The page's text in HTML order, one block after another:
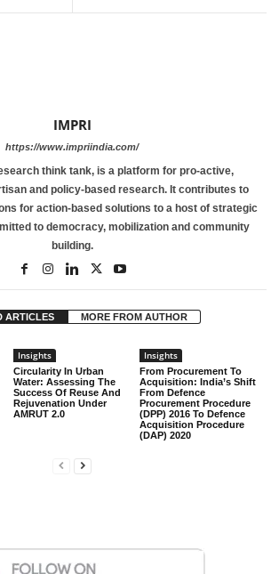
IMPRI
https://www.impriindia.com/
think tank, is a platform for pro-active,
and policy-based research. It contributes to
for action-based solutions to a host of strategic
to democracy, mobilization and community
building.
ARTICLES MORE FROM AUTHOR
Insights
Circularity In Urban
Water: Assessing The
Success Of Reuse And
Rejuvenation Under
AMRUT 2.0
Insights
From Procurement To
Acquisition: India’s Shift
From Defence
Procurement Procedure
(DPP) 2016 To Defence
Acquisition Procedure
(DAP) 2020